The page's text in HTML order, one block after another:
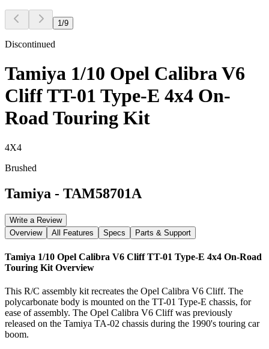
1 /9
Discontinued
Tamiya 1/10 Opel Calibra V6
Cliff TT-01 Type-E 4x4 On-
Road Touring Kit
4X4
Brushed
Tamiya - TAM58701A
Write a Review
Overview
All Features Specs Parts & Support
Tamiya 1/10 Opel Calibra V6 Cliff TT-01 Type-E 4x4 On-Road
Touring Kit Overview
This R/C assembly kit recreates the Opel Calibra V6 Cliff. The
polycarbonate body is mounted on the TT-01 Type-E chassis, for
ease of assembly. The Opel Calibra V6 Cliff was previously
released on the Tamiya TA-02 chassis during the 1990's touring car
boom.